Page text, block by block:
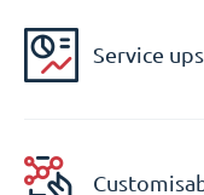
Service